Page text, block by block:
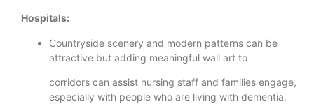
Hospitals:
Countryside scenery and modern patterns can be
attractive but adding meaningful wall art to
corridors can assist nursing staff and families engage,
especially with people who are living with dementia.